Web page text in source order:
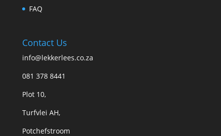
FAQ
Contact Us
info@lekkerlees.co.za
081 378 8441
Plot 10,
Turfvlei AH,
Potchefstroom